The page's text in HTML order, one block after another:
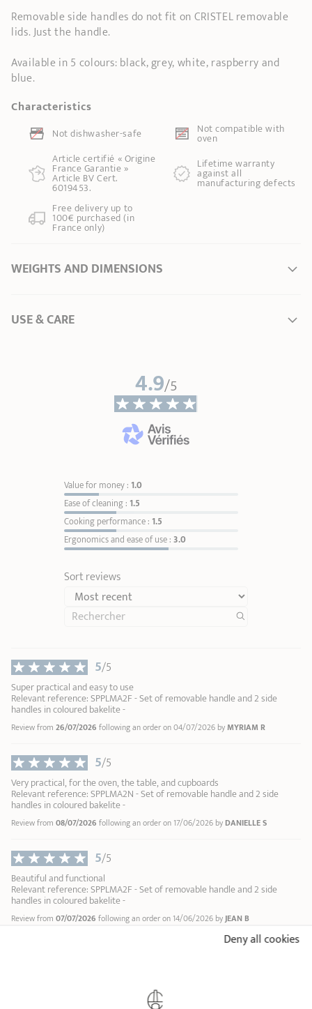
Removable side handles do not fit on CRISTEL removable
lids. Just the handle.
Available in 5 colours: black, grey, white, raspberry and
blue.
Characteristics
Not dishwasher-safe Not compatible with
oven
Article certifié « Origine
France Garantie »
Article BV Cert.
6019453.
Lifetime warranty
against all
manufacturing defects
Free delivery up to
100€ purchased (in
France only)
WEIGHTS AND DIMENSIONS
Weight0,28 kg
USE & CARE
User Manual – Removable handles
4.9/5
Value for money :1.0
Ease of cleaning :1.5
Cooking performance :1.5
Ergonomics and ease of use :3.0
Sort reviews
5/5
Super practical and easy to use
Relevant reference: SPPLMA2F - Set of removable handle and 2 side
handles in coloured bakelite -
Review from 26/07/2026 following an order on 04/07/2026 by MYRIAM R
5/5
Very practical, for the oven, the table, and cupboards
Relevant reference: SPPLMA2N - Set of removable handle and 2 side
handles in coloured bakelite -
Review from 08/07/2026 following an order on 17/06/2026 by DANIELLE S
5/5
Beautiful and functional
Relevant reference: SPPLMA2F - Set of removable handle and 2 side
handles in coloured bakelite -
Review from 07/07/2026 following an order on 14/06/2026 byJEAN B
Deny all cookies